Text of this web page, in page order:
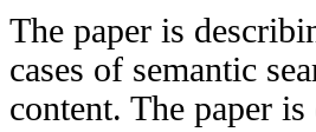
The paper is
cases of semantic
content. The paper